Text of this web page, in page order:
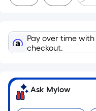
Pay over time with
checkout.
Ask Mylow